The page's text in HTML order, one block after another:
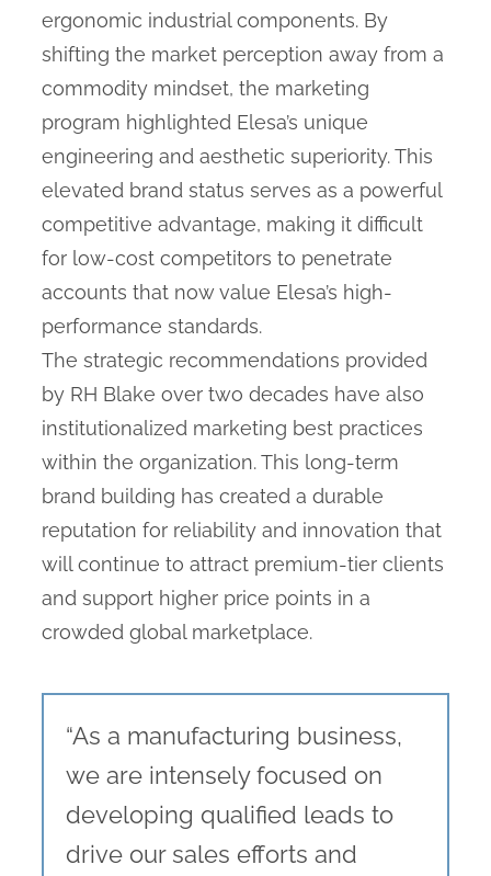
ergonomic industrial components. By
shifting the market perception away from a
commodity mindset, the marketing
program highlighted Elesa’s unique
engineering and aesthetic superiority. This
elevated brand status serves as a powerful
competitive advantage, making it difficult
for low-cost competitors to penetrate
accounts that now value Elesa’s high-
performance standards.
The strategic recommendations provided
by RH Blake over two decades have also
institutionalized marketing best practices
within the organization. This long-term
brand building has created a durable
reputation for reliability and innovation that
will continue to attract premium-tier clients
and support higher price points in a
crowded global marketplace.
“As a manufacturing business,
we are intensely focused on
developing qualified leads to
drive our sales efforts and